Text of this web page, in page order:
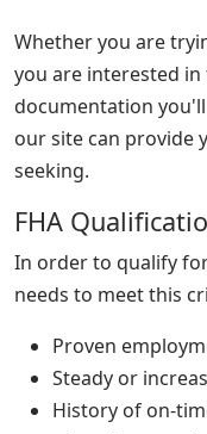
Whether you are
you are interested
documentation
our site can provide
seeking.
FHA
In order to qualify
needs to meet this
Proven
Steady or
History of on-